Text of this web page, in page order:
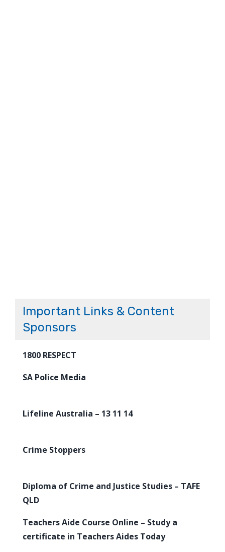
Important Links & Content
Sponsors
1800 RESPECT
SA Police Media
Lifeline Australia – 13 11 14
Crime Stoppers
Diploma of Crime and Justice Studies – TAFE
QLD
Teachers Aide Course Online – Study a
certificate in Teachers Aides Today